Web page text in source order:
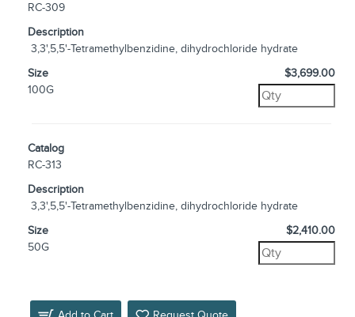
RC-309
Description
3,3',5,5'-Tetramethylbenzidine, dihydrochloride hydrate
Size
100G
$3,699.00
Catalog
RC-313
Description
3,3',5,5'-Tetramethylbenzidine, dihydrochloride hydrate
Size
50G
$2,410.00